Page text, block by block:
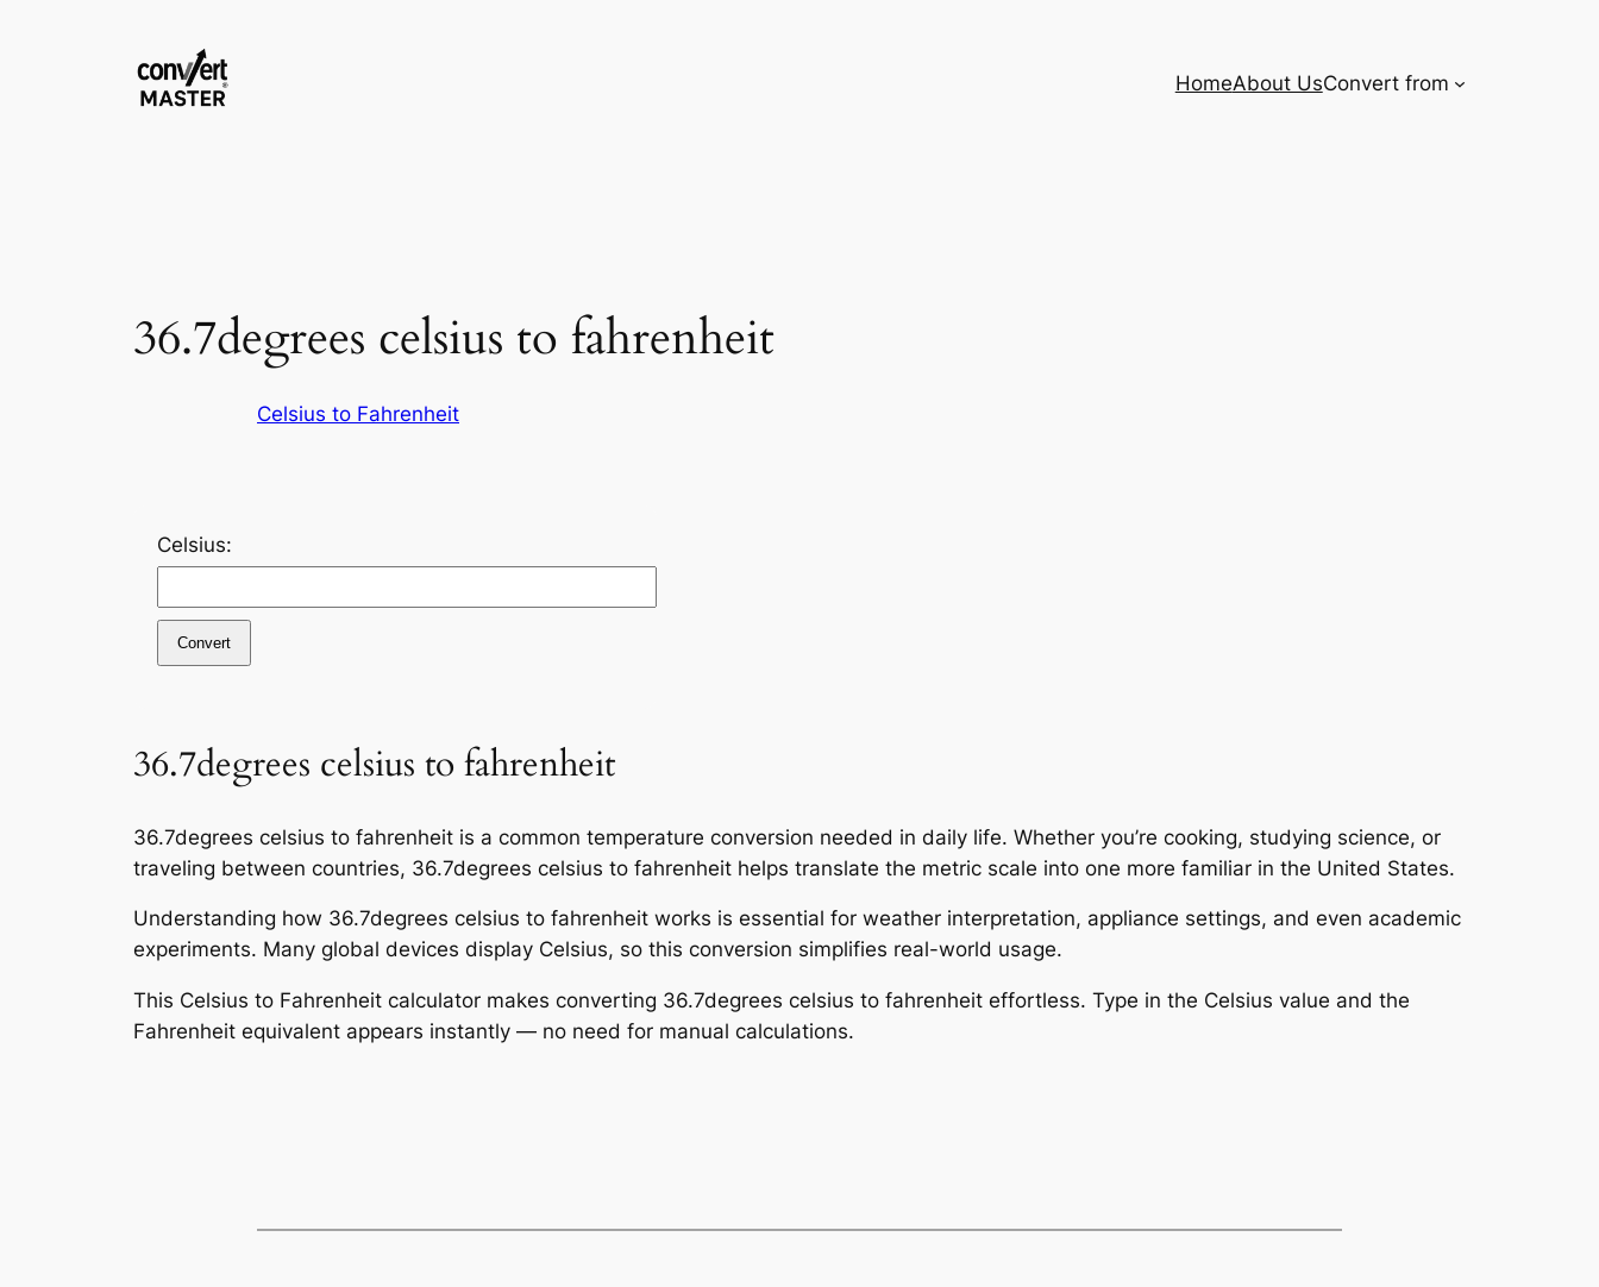
HomeAbout UsConvert from
36.7degrees celsius to fahrenheit
Celsius to Fahrenheit
Celsius:
Convert
36.7degrees celsius to fahrenheit
36.7degrees celsius to fahrenheit is a common temperature conversion needed in daily life. Whether you’re cooking, studying science, or
traveling between countries, 36.7degrees celsius to fahrenheit helps translate the metric scale into one more familiar in the United States.
Understanding how 36.7degrees celsius to fahrenheit works is essential for weather interpretation, appliance settings, and even academic
experiments. Many global devices display Celsius, so this conversion simplifies real-world usage.
This Celsius to Fahrenheit calculator makes converting 36.7degrees celsius to fahrenheit effortless. Type in the Celsius value and the
Fahrenheit equivalent appears instantly — no need for manual calculations.